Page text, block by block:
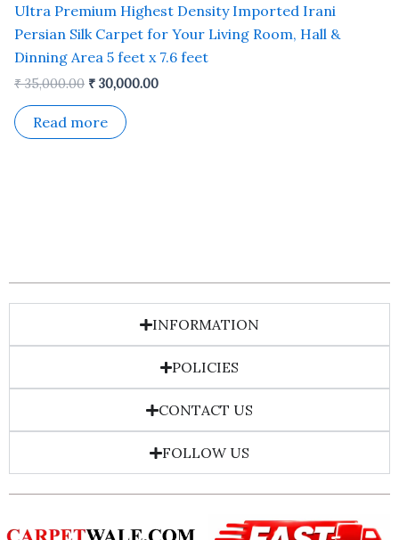
Ultra Premium Highest Density Imported Irani
Persian Silk Carpet for Your Living Room, Hall &
Dinning Area 5 feet x 7.6 feet
₹35,000.00 ₹ 30,000.00
Read more
INFORMATION
POLICIES
CONTACT US
FOLLOW US